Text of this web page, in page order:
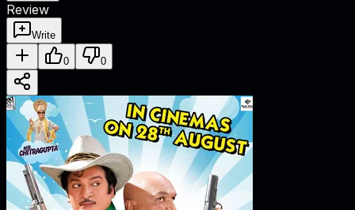
Review
Write
0 0